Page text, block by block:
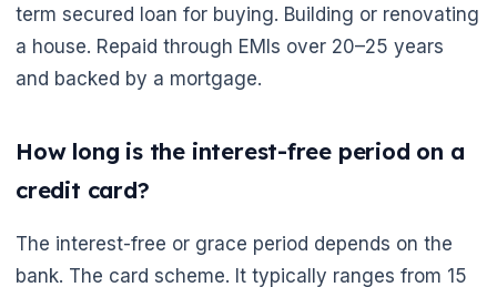
term secured loan for buying. Building or renovating
a house. Repaid through EMIs over 20–25 years
and backed by a mortgage.
How long is the interest-free period on a
credit card?
The interest-free or grace period depends on the
bank. The card scheme. It typically ranges from 15